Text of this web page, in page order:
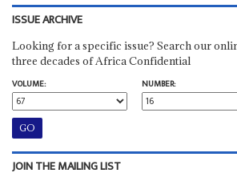
ISSUE ARCHIVE
Looking for a specific issue? Search our
three decades of Africa Confidential
VOLUME:
NUMBER:
JOIN THE MAILING LIST